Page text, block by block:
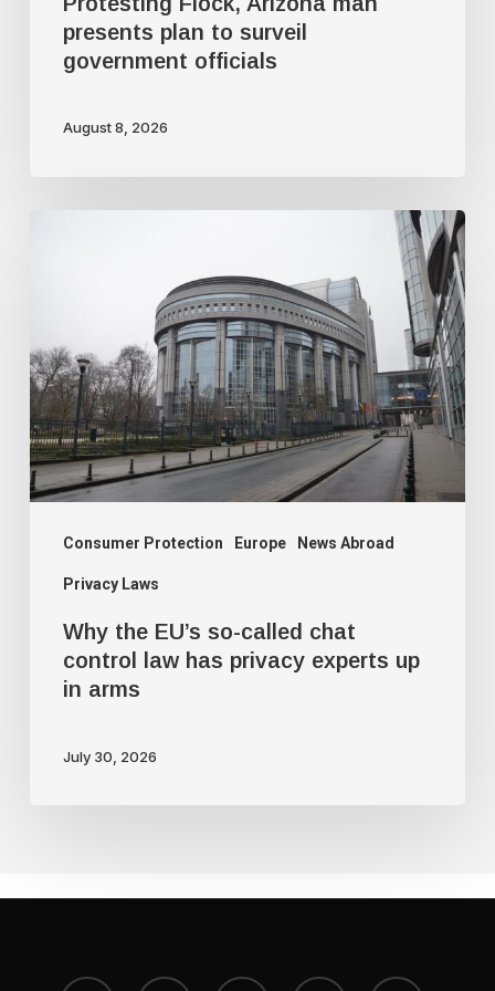
presents plan to surveil
government officials
August 8, 2026
Consumer Protection Europe News Abroad
Privacy Laws
called
chat
control
law
has
privacy
experts
arms
Why the EU’s so-called chat
control law has privacy experts up
in arms
July 30, 2026
x- bluesky facebook youtube instagram